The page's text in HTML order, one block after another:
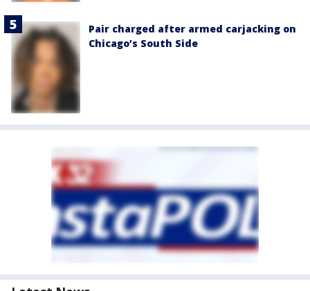
Pair charged after armed carjacking on
Chicago’s South Side